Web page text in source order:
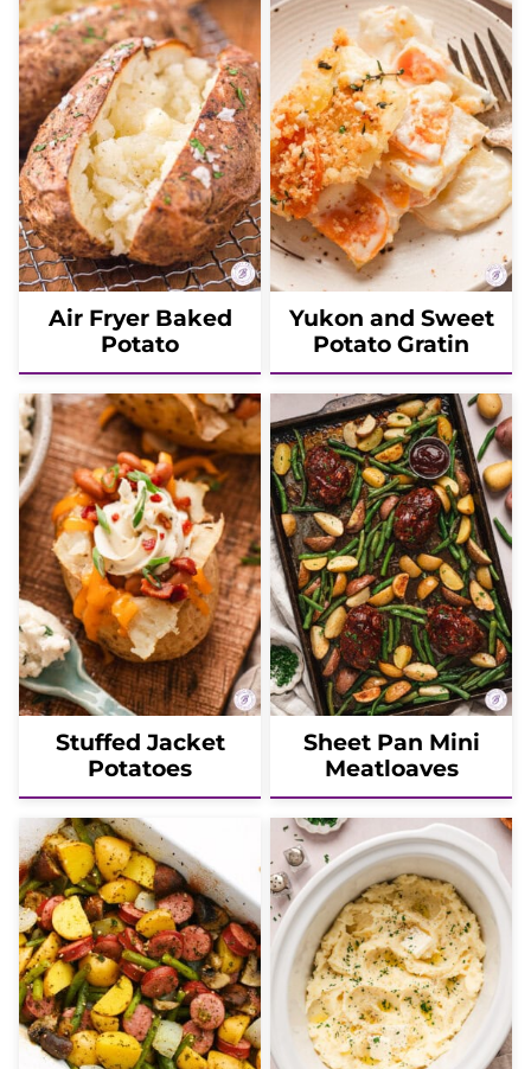
Air Fryer Baked
Potato
Yukon and Sweet
Potato Gratin
Stuffed Jacket
Potatoes
Sheet Pan Mini
Meatloaves